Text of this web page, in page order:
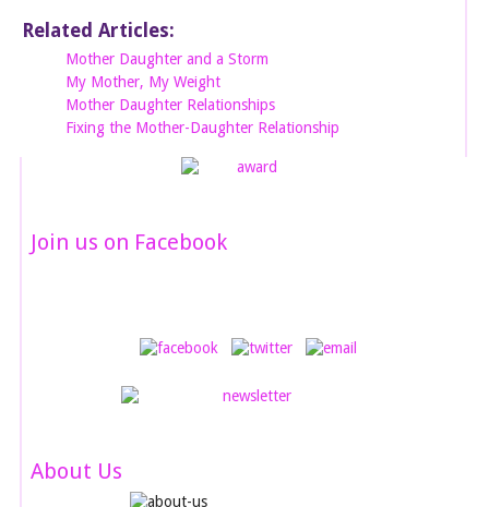
Related Articles:
Mother Daughter and a Storm
My Mother, My Weight
Mother Daughter Relationships
Fixing the Mother-Daughter Relationship
Join us on Facebook
About Us